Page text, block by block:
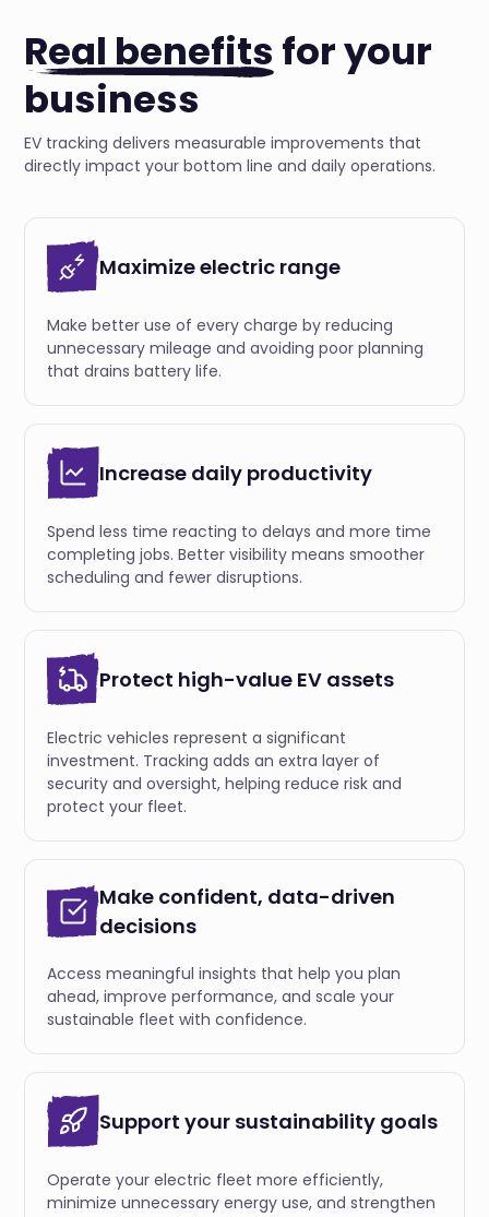
Real benefits for your
business
EV tracking delivers measurable improvements that
directly impact your bottom line and daily operations.
Maximize electric range
Make better use of every charge by reducing
unnecessary mileage and avoiding poor planning
that drains battery life.
Increase daily productivity
Spend less time reacting to delays and more time
completing jobs. Better visibility means smoother
scheduling and fewer disruptions.
Protect high-value EV assets
Electric vehicles represent a significant
investment. Tracking adds an extra layer of
security and oversight, helping reduce risk and
protect your fleet.
Make confident, data-driven
decisions
Access meaningful insights that help you plan
ahead, improve performance, and scale your
sustainable fleet with confidence.
Support your sustainability goals
Operate your electric fleet more efficiently,
minimize unnecessary energy use, and strengthen